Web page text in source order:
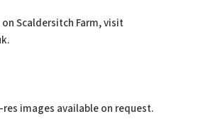
Scaldersitch Farm, visit
images available on request.